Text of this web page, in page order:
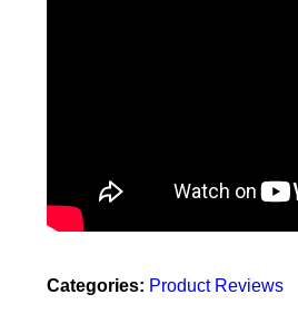
Categories: Product Reviews